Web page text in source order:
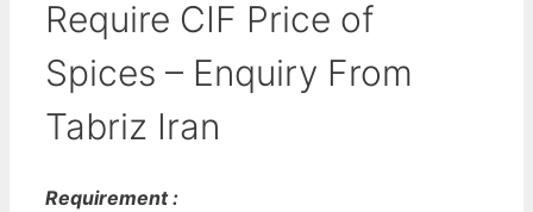
Require CIF Price of
Spices – Enquiry From
Tabriz Iran
Requirement :